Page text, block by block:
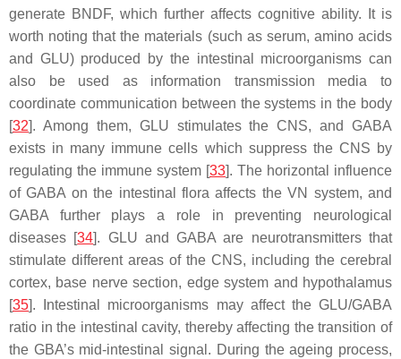
generate BNDF, which further affects cognitive ability. It is
worth noting that the materials (such as serum, amino acids
and GLU) produced by the intestinal microorganisms can
also be used as information transmission media to
coordinate communication between the systems in the body
[32]. Among them, GLU stimulates the CNS, and GABA
exists in many immune cells which suppress the CNS by
regulating the immune system [33]. The horizontal influence
of GABA on the intestinal flora affects the VN system, and
GABA further plays a role in preventing neurological
diseases [34]. GLU and GABA are neurotransmitters that
stimulate different areas of the CNS, including the cerebral
cortex, base nerve section, edge system and hypothalamus
[35]. Intestinal microorganisms may affect the GLU/GABA
ratio in the intestinal cavity, thereby affecting the transition of
the GBA’s mid-intestinal signal. During the ageing process,